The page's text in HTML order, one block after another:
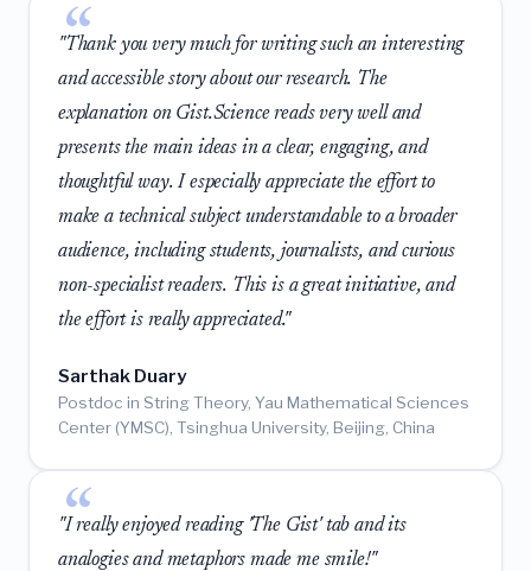
"Thank you very much for writing such an interesting
and accessible story about our research. The
explanation on Gist.Science reads very well and
presents the main ideas in a clear, engaging, and
thoughtful way. I especially appreciate the effort to
make a technical subject understandable to a broader
audience, including students, journalists, and curious
non-specialist readers. This is a great initiative, and
the effort is really appreciated."
Sarthak Duary
Postdoc in String Theory, Yau Mathematical Sciences
Center (YMSC), Tsinghua University, Beijing, China
"I really enjoyed reading 'The Gist' tab and its
analogies and metaphors made me smile!"